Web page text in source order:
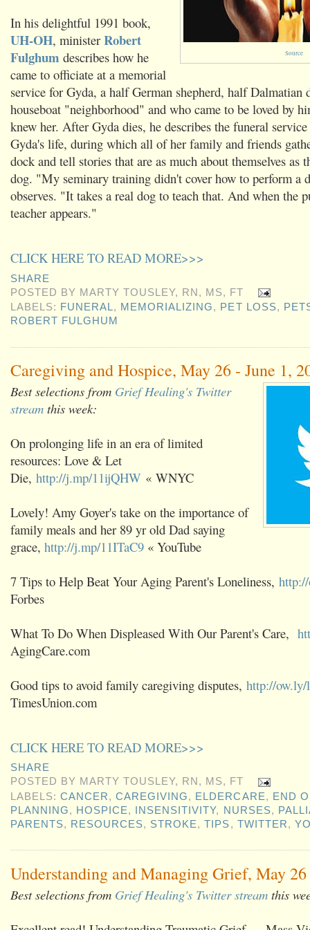
Source
In his delightful 1991 book,
UH-OH, minister Robert
Fulghum describes how he
came to officiate at a memorial
service for Gyda, a half German shepherd, half
houseboat "neighborhood" and who came to be loved by
knew her. After Gyda dies, he describes the funeral
Gyda's life, during which all of her family and friends
dock and tell stories that are as much about themselves as
dog. "My seminary training didn't cover how to perform a
observes. "It takes a real dog to teach that. And when the
teacher appears."
CLICK HERE TO READ MORE>>>
SHARE
POSTED BY MARTY TOUSLEY, RN, MS, FT
LABELS: FUNERAL, MEMORIALIZING, PET LOSS,
ROBERT FULGHUM
Caregiving and Hospice, May 26 - June 1,
Best selections from Grief Healing's Twitter
stream this week:
On prolonging life in an era of limited
resources: Love & Let
Die, http://j.mp/11ijQHW « WNYC
Lovely! Amy Goyer's take on the importance of
family meals and her 89 yr old Dad saying
grace, http://j.mp/11ITaC9 « YouTube
7 Tips to Help Beat Your Aging Parent's Loneliness,
Forbes
What To Do When Displeased With Our Parent's Care,
AgingCare.com
Good tips to avoid family caregiving disputes, http://ow.ly/
TimesUnion.com
CLICK HERE TO READ MORE>>>
SHARE
POSTED BY MARTY TOUSLEY, RN, MS, FT
LABELS:CANCER,CAREGIVING, ELDERCARE, END
PLANNING, HOSPICE, INSENSITIVITY, NURSES,
PARENTS, RESOURCES, STROKE,TIPS, TWITTER,
Understanding and Managing Grief, May
Best selections from Grief Healing's Twitter stream this